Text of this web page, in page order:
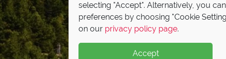
Acadia
selecting "Accept". Alternatively, you
preferences by choosing "Cookie
on our privacy policy page.
Accept